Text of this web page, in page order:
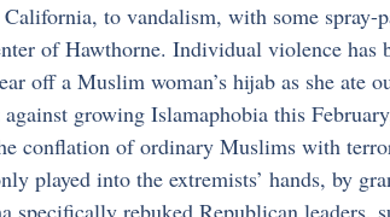
to vandalism, with some spray-
of Hawthorne. Individual violence has
off a Muslim woman’s hijab as she ate
growing Islamaphobia this
conflation of ordinary Muslims with
played into the extremists’ hands, by
specifically rebuked Republican leaders,